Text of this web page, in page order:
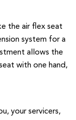
the air flex seat
system for a
allows the
with one hand,
your servicers,